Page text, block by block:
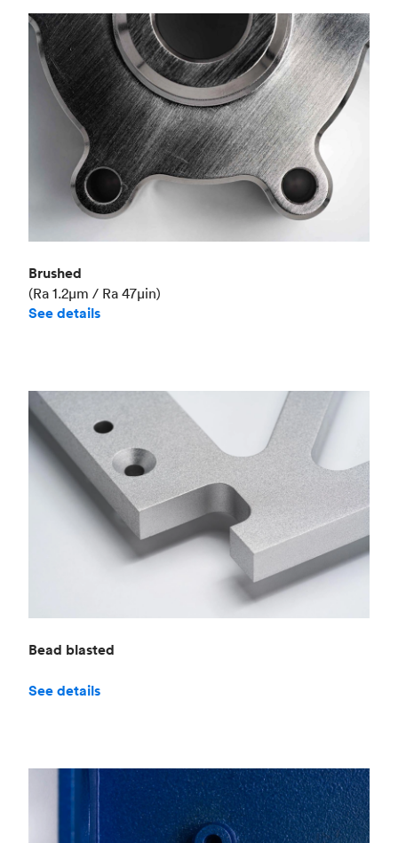
Brushed
(Ra 1.2μm / Ra 47μin)
See details
Bead blasted
See details